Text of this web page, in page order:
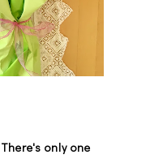
only one